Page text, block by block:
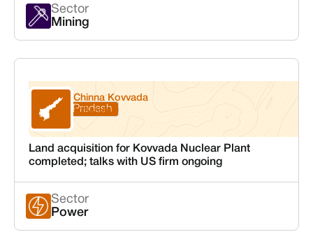
Sector
Mining
Andhra Pradesh
Chinna Kovvada
Srikakulam
Land acquisition for Kovvada Nuclear Plant
completed; talks with US firm ongoing
Sector
Power